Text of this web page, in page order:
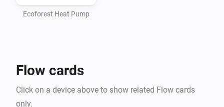
- Computer with Node.js installed (https://nodejs.org)
> npm install -g homey
Ecoforest Heat Pump
Flow cards
Click on a device above to show related Flow cards
only.